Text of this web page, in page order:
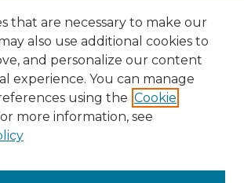
that are necessary to make our
also use additional cookies to
and personalize our content
experience. You can manage
using the Cookie
more information, see